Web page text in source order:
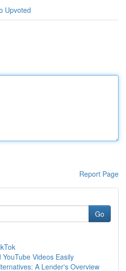
Upvoted
Report Page
Go
Videos Easily
A Lender's Overview